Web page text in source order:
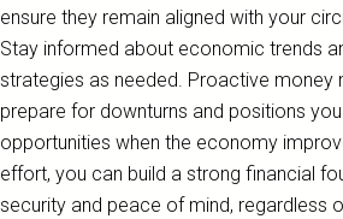
ensure they remain aligned with your
Stay informed about economic trends
strategies as needed. Proactive money
prepare for downturns and positions
opportunities when the economy
effort, you can build a strong financial
security and peace of mind, regardless